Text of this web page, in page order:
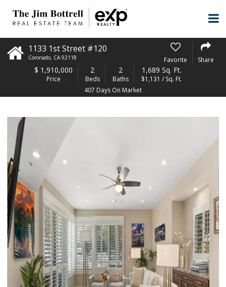
1133 1st Street #120
Coronado, CA 92118 Favorite Share
$ 1,910,000
Price
2
Beds
2
Baths
1,689 Sq. Ft.
$1,131 / Sq. Ft.
407 Days On Market